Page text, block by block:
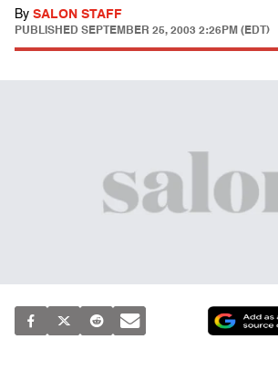
By SALON STAFF
PUBLISHED SEPTEMBER 25, 2003 2:26PM (EDT)